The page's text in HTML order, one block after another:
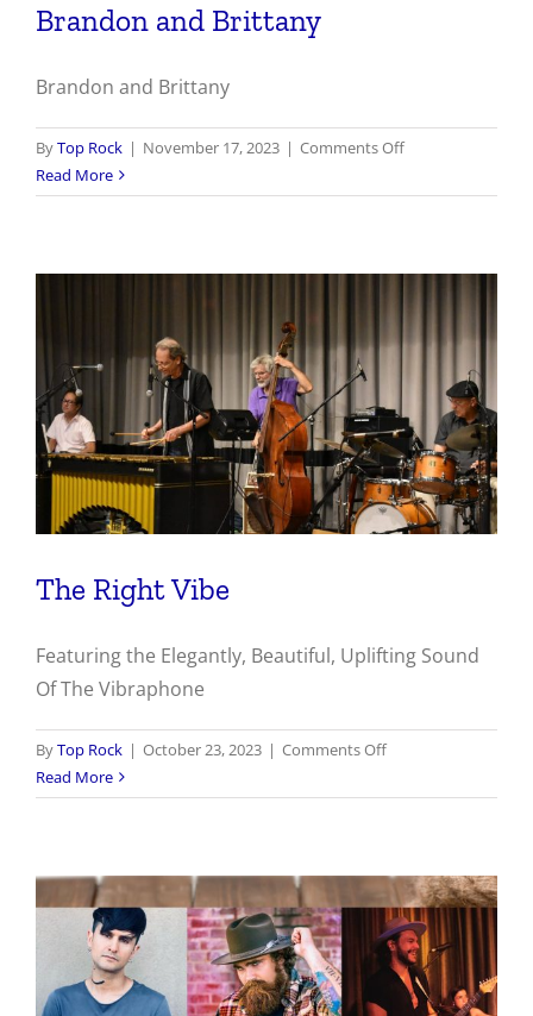
Brandon and Brittany
Brandon and Brittany
ByTop Rock | November 17, 2023 | Comments Offon
and
Read More
The Right Vibe
Featuring the Elegantly, Beautiful, Uplifting Sound
Of The Vibraphone
ByTop Rock | October 23, 2023 | Comments Offon
Right
Read More